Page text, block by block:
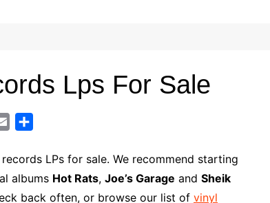
Lps For Sale
a
l
a
r
e
LPs for sale. We recommend starting
albums Hot Rats, Joe’s Garage and Sheik
back often, or browse our list of vinyl